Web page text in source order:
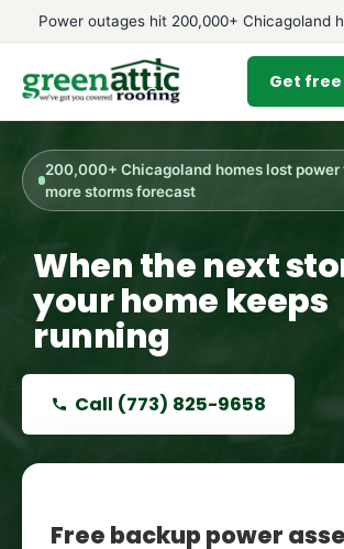
Power outages hit 200,000+ Chicagoland
Get
200,000+ Chicagoland homes lost
more storms forecast
When the next
your home keeps
running
Call (773) 825-9658
Free backup power